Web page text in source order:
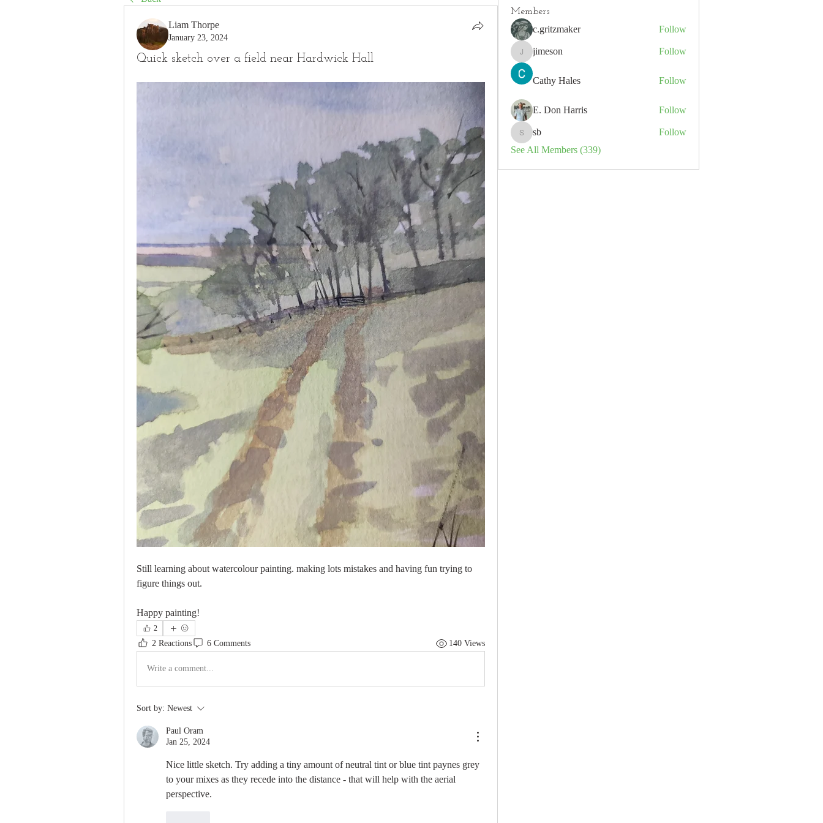
Liam Thorpe
January 23, 2024
Quick sketch over a field near Hardwick Hall
Still learning about watercolour painting. making lots mistakes and having fun trying to
figure things out.
Happy painting!
2
2 Reactions 6 Comments 140 Views
Write a comment...
Sort by: Newest
Paul Oram
Jan 25, 2024
Nice little sketch. Try adding a tiny amount of neutral tint or blue tint paynes grey
to your mixes as they recede into the distance - that will help with the aerial
perspective.
Members
c.gritzmaker Follow
jimeson
jimeson Follow
Cathy Hales Follow
E. Don Harris Follow
sb
Follow
See All Members (339)